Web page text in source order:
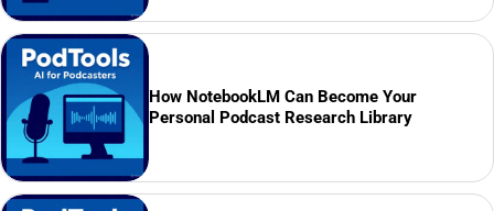
How NotebookLM Can Become Your
Personal Podcast Research Library